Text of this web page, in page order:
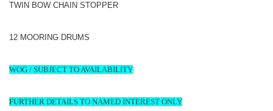
TWIN BOW CHAIN STOPPER
12 MOORING DRUMS
WOG / SUBJECT TO AVAILABILITY
FURTHER DETAILS TO NAMED INTEREST ONLY